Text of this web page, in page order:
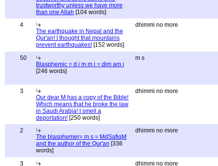
trustworthy unless we have more
than one Allah [104 words]
4
The earthquake in Nepal and the
Qur'an! I thought that mountains
prevent earthquakes! [152 words]
dhimmi no more
50
Blasphemic = d i m m i = dim am i
[246 words]
m s
3
Our dear M has a copy of the Bible!
Which means that he broke the law
in Saudi Arabia! I smell a
deportation! [250 words]
dhimmi no more
2
The blasphemer= m s = MdSafiqM
and the author of the Qur'an [336
words]
dhimmi no more
3
dhimmi no more